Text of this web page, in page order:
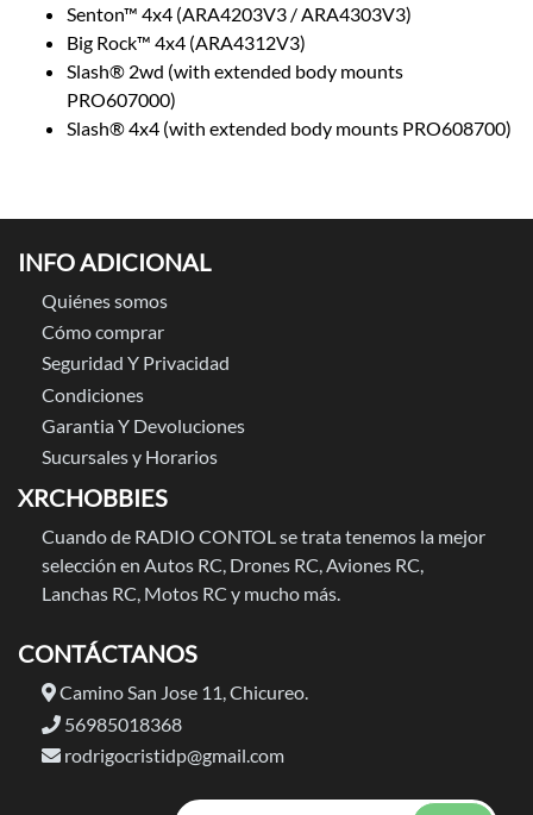
Senton™ 4x4 (ARA4203V3 / ARA4303V3)
Big Rock™ 4x4 (ARA4312V3)
Slash® 2wd (with extended body mounts
PRO607000)
Slash® 4x4 (with extended body mounts PRO608700)
INFO ADICIONAL
Quiénes somos
Cómo comprar
Seguridad Y Privacidad
Condiciones
Garantia Y Devoluciones
Sucursales y Horarios
XRCHOBBIES
Cuando de RADIO CONTOL se trata tenemos la mejor
selección en Autos RC, Drones RC, Aviones RC,
Lanchas RC, Motos RC y mucho más.
CONTÁCTANOS
Camino San Jose 11, Chicureo.
56985018368
rodrigocristidp@gmail.com